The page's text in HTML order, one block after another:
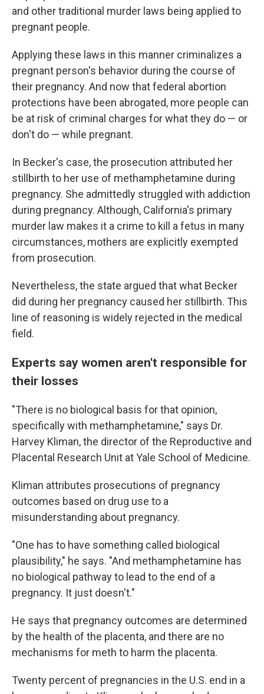
and other traditional murder laws being applied to
pregnant people.
Applying these laws in this manner criminalizes a
pregnant person's behavior during the course of
their pregnancy. And now that federal abortion
protections have been abrogated, more people can
be at risk of criminal charges for what they do — or
don't do — while pregnant.
In Becker's case, the prosecution attributed her
stillbirth to her use of methamphetamine during
pregnancy. She admittedly struggled with addiction
during pregnancy. Although, California's primary
murder law makes it a crime to kill a fetus in many
circumstances, mothers are explicitly exempted
from prosecution.
Nevertheless, the state argued that what Becker
did during her pregnancy caused her stillbirth. This
line of reasoning is widely rejected in the medical
field.
Experts say women aren't responsible for
their losses
"There is no biological basis for that opinion,
specifically with methamphetamine," says Dr.
Harvey Kliman, the director of the Reproductive and
Placental Research Unit at Yale School of Medicine.
Kliman attributes prosecutions of pregnancy
outcomes based on drug use to a
misunderstanding about pregnancy.
"One has to have something called biological
plausibility," he says. "And methamphetamine has
no biological pathway to lead to the end of a
pregnancy. It just doesn't."
He says that pregnancy outcomes are determined
by the health of the placenta, and there are no
mechanisms for meth to harm the placenta.
Twenty percent of pregnancies in the U.S. end in a